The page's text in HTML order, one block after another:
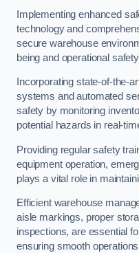
Implementing enhanced
technology and
secure warehouse
being and operational
Incorporating state-of-the-
systems and automated
safety by monitoring
potential hazards in real-
Providing regular safety
equipment operation,
plays a vital role in
Efficient warehouse
aisle markings, proper
inspections, are essential
ensuring smooth